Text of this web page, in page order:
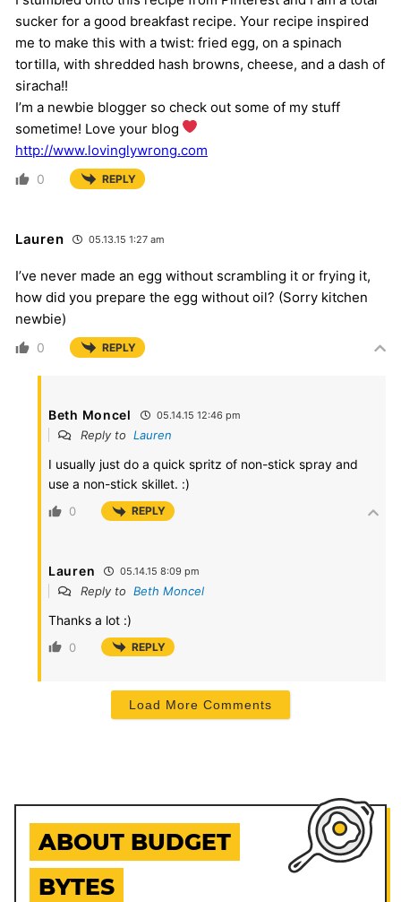
sucker for a good breakfast recipe. Your recipe inspired
me to make this with a twist: fried egg, on a spinach
tortilla, with shredded hash browns, cheese, and a dash of
siracha!!
I’m a newbie blogger so check out some of my stuff
sometime! Love your blog
http://www.lovinglywrong.com
0 REPLY
Lauren 05.13.15 1:27 am
I’ve never made an egg without scrambling it or frying it,
how did you prepare the egg without oil? (Sorry kitchen
newbie)
0 REPLY
Beth Moncel 05.14.15 12:46 pm
Reply to Lauren
I usually just do a quick spritz of non-stick spray and
use a non-stick skillet. :)
0 REPLY
Lauren 05.14.15 8:09 pm
Reply to Beth Moncel
Thanks a lot :)
0 REPLY
Load More Comments
ABOUT BUDGET
BYTES